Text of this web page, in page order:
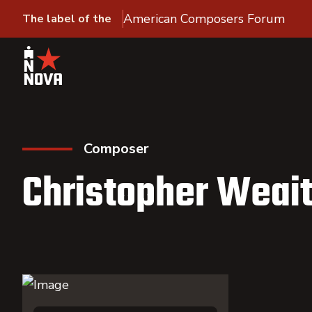
The label of the American Composers Forum
Composer
Christopher Weait